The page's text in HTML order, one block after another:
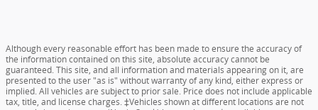
Although every reasonable effort has been made to ensure the accuracy of
the information contained on this site, absolute accuracy cannot be
guaranteed. This site, and all information and materials appearing on it, are
presented to the user "as is" without warranty of any kind, either express or
implied. All vehicles are subject to prior sale. Price does not include applicable
tax, title, and license charges. ‡Vehicles shown at different locations are not